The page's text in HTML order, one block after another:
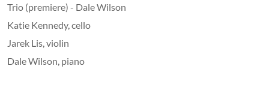
Trio (premiere) - Dale Wilson
Katie Kennedy, cello
Jarek Lis, violin
Dale Wilson, piano